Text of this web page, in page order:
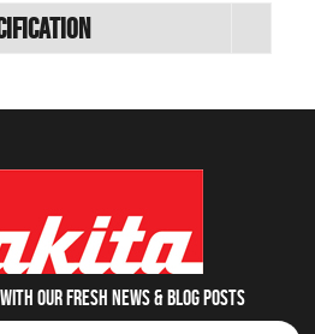
our fresh NEWS & blog posts